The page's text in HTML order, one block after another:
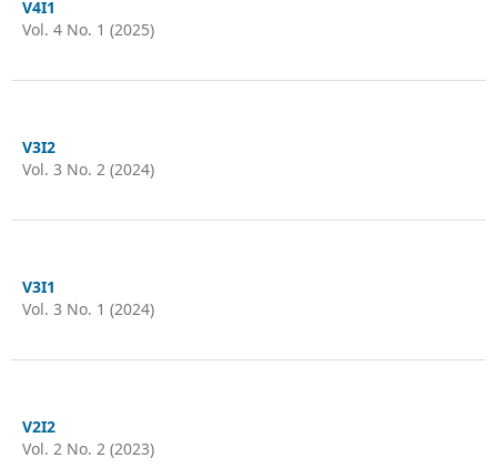
V4I1
Vol. 4 No. 1 (2025)
V3I2
Vol. 3 No. 2 (2024)
V3I1
Vol. 3 No. 1 (2024)
V2I2
Vol. 2 No. 2 (2023)